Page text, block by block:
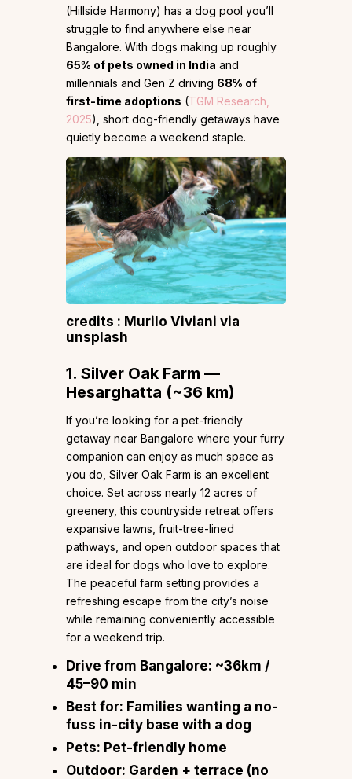
(Hillside Harmony) has a dog pool you’ll
struggle to find anywhere else near
Bangalore. With dogs making up roughly
65% of pets owned in India and
millennials and Gen Z driving 68% of
first-time adoptions (TGM Research,
2025), short dog-friendly getaways have
quietly become a weekend staple.
credits : Murilo Viviani via
unsplash
1. Silver Oak Farm —
Hesarghatta (~36 km)
If you’re looking for a pet-friendly
getaway near Bangalore where your furry
companion can enjoy as much space as
you do, Silver Oak Farm is an excellent
choice. Set across nearly 12 acres of
greenery, this countryside retreat offers
expansive lawns, fruit-tree-lined
pathways, and open outdoor spaces that
are ideal for dogs who love to explore.
The peaceful farm setting provides a
refreshing escape from the city’s noise
while remaining conveniently accessible
for a weekend trip.
Drive from Bangalore: ~36km /
45–90 min
Best for: Families wanting a no-
fuss in-city base with a dog
Pets: Pet-friendly home
Outdoor: Garden + terrace (no